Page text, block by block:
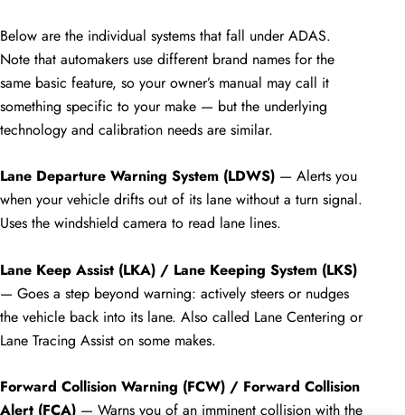
Below are the individual systems that fall under ADAS.
Note that automakers use different brand names for the
same basic feature, so your owner’s manual may call it
something specific to your make — but the underlying
technology and calibration needs are similar.
Lane Departure Warning System (LDWS) — Alerts you
when your vehicle drifts out of its lane without a turn signal.
Uses the windshield camera to read lane lines.
Lane Keep Assist (LKA) / Lane Keeping System (LKS)
— Goes a step beyond warning: actively steers or nudges
the vehicle back into its lane. Also called Lane Centering or
Lane Tracing Assist on some makes.
Forward Collision Warning (FCW) / Forward Collision
Alert (FCA) — Warns you of an imminent collision with the